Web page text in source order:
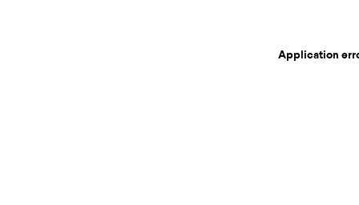
Application